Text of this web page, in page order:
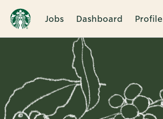
Jobs Dashboard Profile
Single